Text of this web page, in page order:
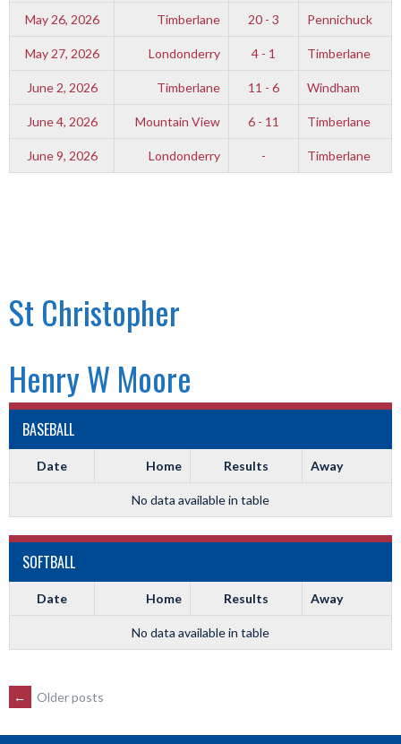
May 26, 2026 Timberlane 20 - 3 Pennichuck
May 27, 2026 Londonderry 4 - 1 Timberlane
June 2, 2026 Timberlane 11 - 6 Windham
June 4, 2026 Mountain View 6 - 11 Timberlane
June 9, 2026 Londonderry - Timberlane
St Christopher
Henry W Moore
BASEBALL
Date Home Results Away
No data available in table
SOFTBALL
Date Home Results Away
No data available in table
POSTS
← Older posts